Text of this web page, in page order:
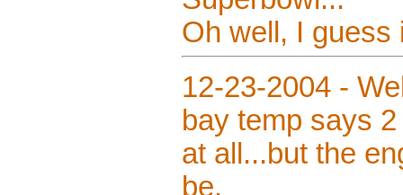
Oh well, I guess
12-23-2004 -
bay temp says
at all...but the
be.